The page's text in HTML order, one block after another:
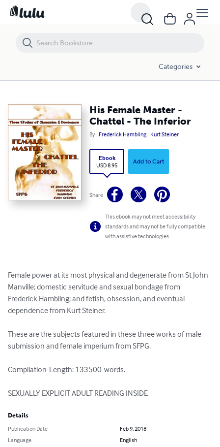
Categories
His Female Master -
Chattel - The Inferior
By Frederick Hambling Kurt Steiner
Ebook
USD 8.95
Add to Cart
Share
This ebook may not meet accessibility
standards and may not be fully compatible
with assistive technologies.
Female power at its most physical and degenerate from St John
Manville; domestic servitude and sexual bondage from
Frederick Hambling; and fetish, obsession, and eventual
dependence from Kurt Steiner.
These are the subjects featured in these three works of male
submission and female imperium from SFPG.
Compilation-Length: 133500-words.
SEXUALLY EXPLICIT ADULT READING INSIDE
Details
Publication Date
Feb 9, 2018
Language
English
His Female Master - Chattel - The Inferior